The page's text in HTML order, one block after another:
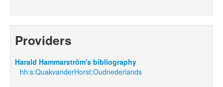
Providers
Harald Hammarström's bibliography
hh:s:QuakvanderHorst:Oudnederlands